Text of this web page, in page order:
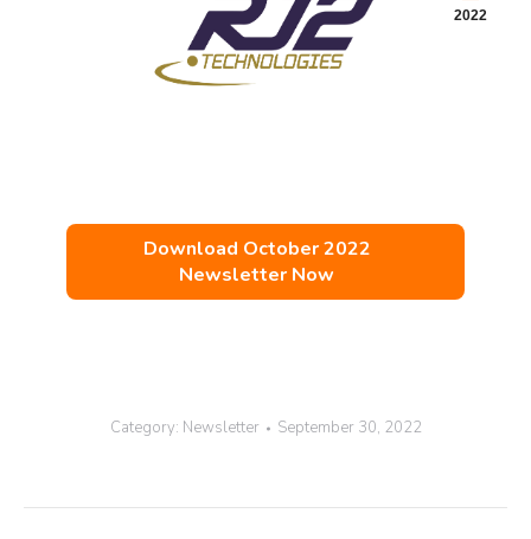
2022
Download October 2022
Newsletter Now
Category: Newsletter September 30, 2022